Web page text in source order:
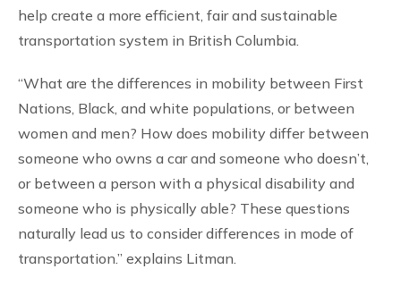
help create a more efficient, fair and sustainable
transportation system in British Columbia.
“What are the differences in mobility between First
Nations, Black, and white populations, or between
women and men? How does mobility differ between
someone who owns a car and someone who doesn’t,
or between a person with a physical disability and
someone who is physically able? These questions
naturally lead us to consider differences in mode of
transportation.” explains Litman.